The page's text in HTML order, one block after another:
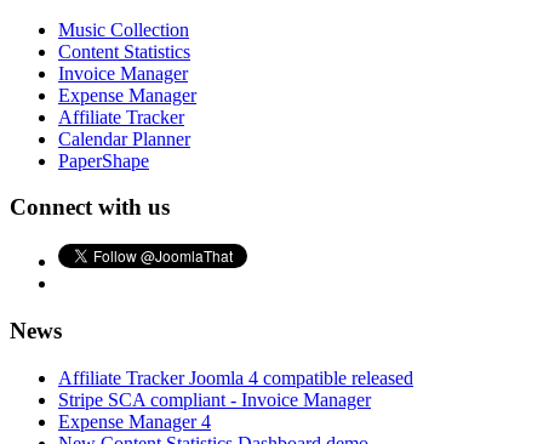
Music Collection
Content Statistics
Invoice Manager
Expense Manager
Affiliate Tracker
Calendar Planner
PaperShape
Connect with us
News
Affiliate Tracker Joomla 4 compatible released
Stripe SCA compliant - Invoice Manager
Expense Manager 4